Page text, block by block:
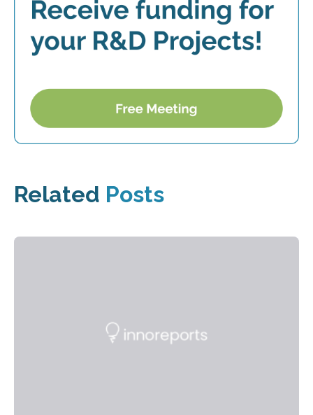
Related Posts